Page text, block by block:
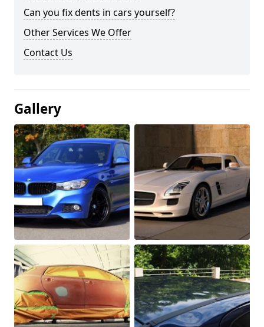
Can you fix dents in cars yourself?
Other Services We Offer
Contact Us
Gallery